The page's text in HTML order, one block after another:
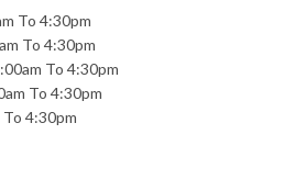
To 4:30pm
To 4:30pm
To 4:30pm
To 4:30pm
To 4:30pm